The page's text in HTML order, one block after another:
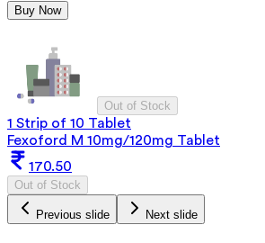
Buy Now
Out of Stock
1 Strip of 10 Tablet
Fexoford M 10mg/120mg Tablet
170.50
Out of Stock
Previous slide Next slide